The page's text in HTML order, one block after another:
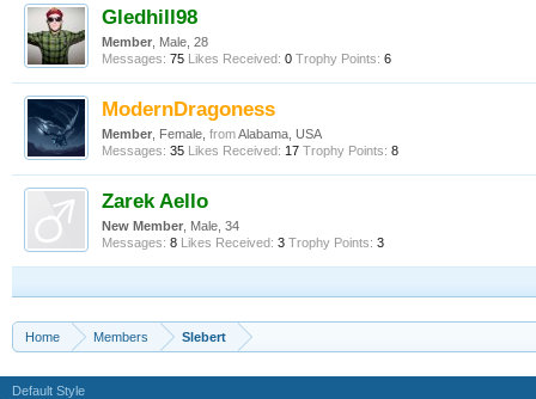
Gledhill98
Member , Male, 28
Messages: 75 Likes Received: 0 Trophy Points: 6
ModernDragoness
Member , Female, fromAlabama, USA
Messages: 35 Likes Received: 17 Trophy Points: 8
Zarek Aello
New Member , Male, 34
Messages: 8 Likes Received: 3 Trophy Points: 3
Home Members Slebert
Default Style